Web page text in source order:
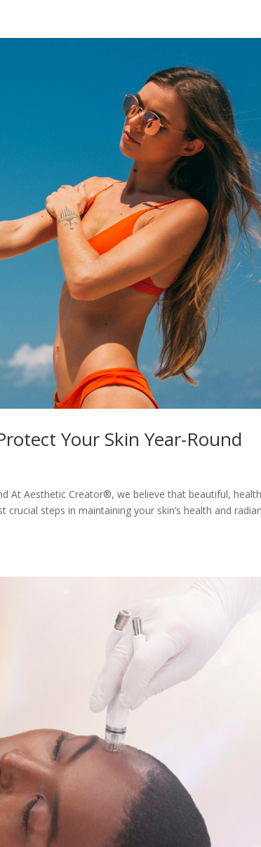
Your Skin Year-Round
At Aesthetic Creator®, we believe that beautiful,
steps in maintaining your skin’s health and